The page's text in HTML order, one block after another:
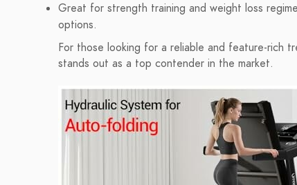
Great for strength training and weight loss
options.
For those looking for a reliable and feature-rich
stands out as a top contender in the market.